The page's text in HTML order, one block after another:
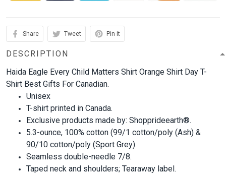
Share Tweet Pin it
DESCRIPTION
Haida Eagle Every Child Matters Shirt Orange Shirt Day T-
Shirt Best Gifts For Canadian.
Unisex
T-shirt printed in Canada.
Exclusive products made by: Shopprideearth®.
5.3-ounce, 100% cotton (99/1 cotton/poly (Ash) &
90/10 cotton/poly (Sport Grey).
Seamless double-needle 7/8.
Taped neck and shoulders; Tearaway label.